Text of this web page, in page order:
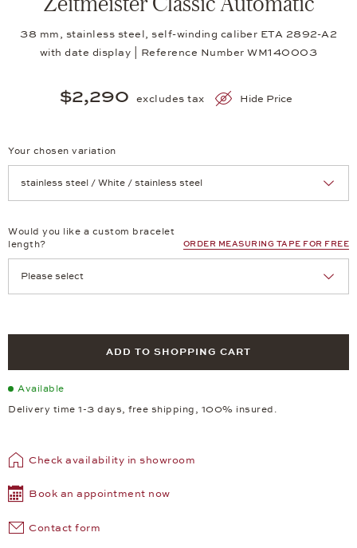
38 mm, stainless steel, self-winding caliber ETA 2892-A2
with date display | Reference Number WM140003
$2,290 excludes tax Hide Price
Your chosen variation
Would you like a custom bracelet
length?
ORDER MEASURING TAPE FOR FREE
ADD TO SHOPPING CART
Available
Delivery time 1-3 days, free shipping, 100% insured.
Check availability in showroom
Book an appointment now
Contact form